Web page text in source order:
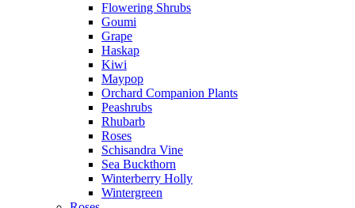
Flowering Shrubs
Goumi
Grape
Haskap
Kiwi
Maypop
Orchard Companion Plants
Peashrubs
Rhubarb
Roses
Schisandra Vine
Sea Buckthorn
Winterberry Holly
Wintergreen